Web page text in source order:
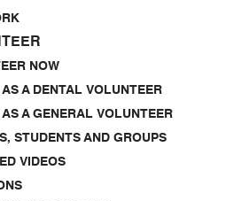
NOW
A DENTAL VOLUNTEER
A GENERAL VOLUNTEER
STUDENTS AND GROUPS
VIDEOS